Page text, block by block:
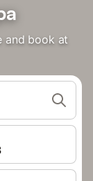
and book at